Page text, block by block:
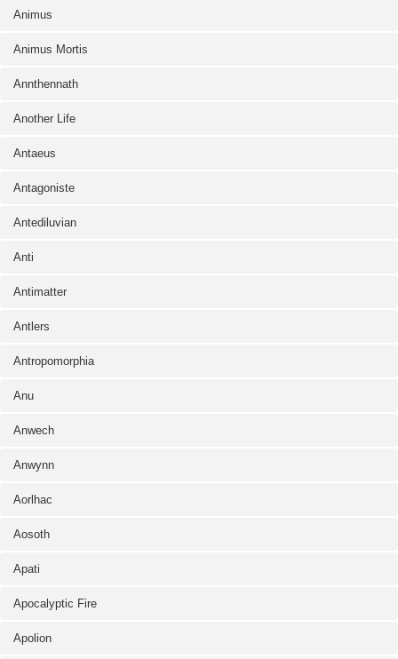
Animus
Animus Mortis
Annthennath
Another Life
Antaeus
Antagoniste
Antediluvian
Anti
Antimatter
Antlers
Antropomorphia
Anu
Anwech
Anwynn
Aorlhac
Aosoth
Apati
Apocalyptic Fire
Apolion